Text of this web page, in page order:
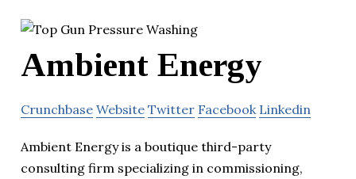
Ambient Energy
Crunchbase Website Twitter Facebook Linkedin
Ambient Energy is a boutique third-party
consulting firm specializing in commissioning,